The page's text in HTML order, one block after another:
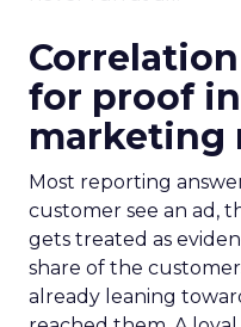
for proof
marketing
Most reporting
customer see an ad,
gets treated as
share of the
already leaning